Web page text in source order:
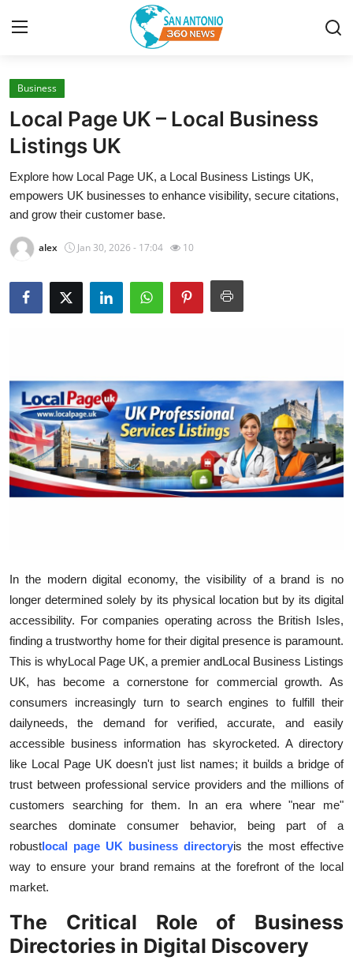
Home
Contact
Privacy Policy
About
News Network
Submit Press Release
Top 10
How To
Support Number
Business
Finance
Tech
Real Estate
General
Press Release
Business
Local Page UK – Local Business
Listings UK
Explore how Local Page UK, a Local Business Listings UK,
empowers UK businesses to enhance visibility, secure citations,
and grow their customer base.
alex Jan 30, 2026 - 17:04 10
In the modern digital economy, the visibility of a brand is no
longer determined solely by its physical location but by its digital
accessibility. For companies operating across the British Isles,
finding a trustworthy home for their digital presence is paramount.
This is whyLocal Page UK, a premier andLocal Business Listings
UK, has become a cornerstone for commercial growth. As
consumers increasingly turn to search engines to fulfill their
dailyneeds, the demand for verified, accurate, and easily
accessible business information has skyrocketed. A directory
like Local Page UK doesn't just list names; it builds a bridge of
trust between professional service providers and the millions of
customers searching for them. In an era where "near me"
searches dominate consumer behavior, being part of a
robustlocal page UK business directoryis the most effective
way to ensure your brand remains at the forefront of the local
market.
The Critical Role of Business
Directories in Digital Discovery